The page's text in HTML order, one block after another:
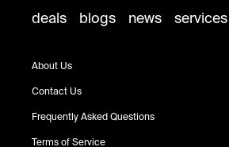
deals
blogs news services
About Us
Contact Us
Frequently Asked Questions
Terms of Service